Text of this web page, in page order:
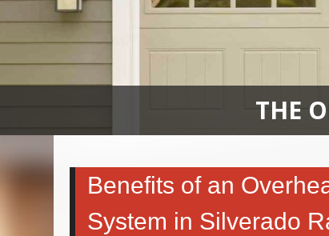
THE
Benefits of an
System in Silverado